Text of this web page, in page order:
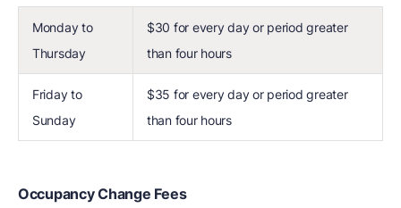
Monday to
Thursday
$30 for every day or period greater
than four hours
Friday to
Sunday
$35 for every day or period greater
than four hours
Occupancy Change Fees